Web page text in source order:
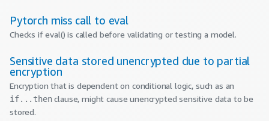
Pytorch miss call to eval
Checks if eval() is called before validating or testing a model.
Sensitive data stored unencrypted due to partial
encryption
Encryption that is dependent on conditional logic, such as an
if...thenclause, might cause unencrypted sensitive data to be
stored.